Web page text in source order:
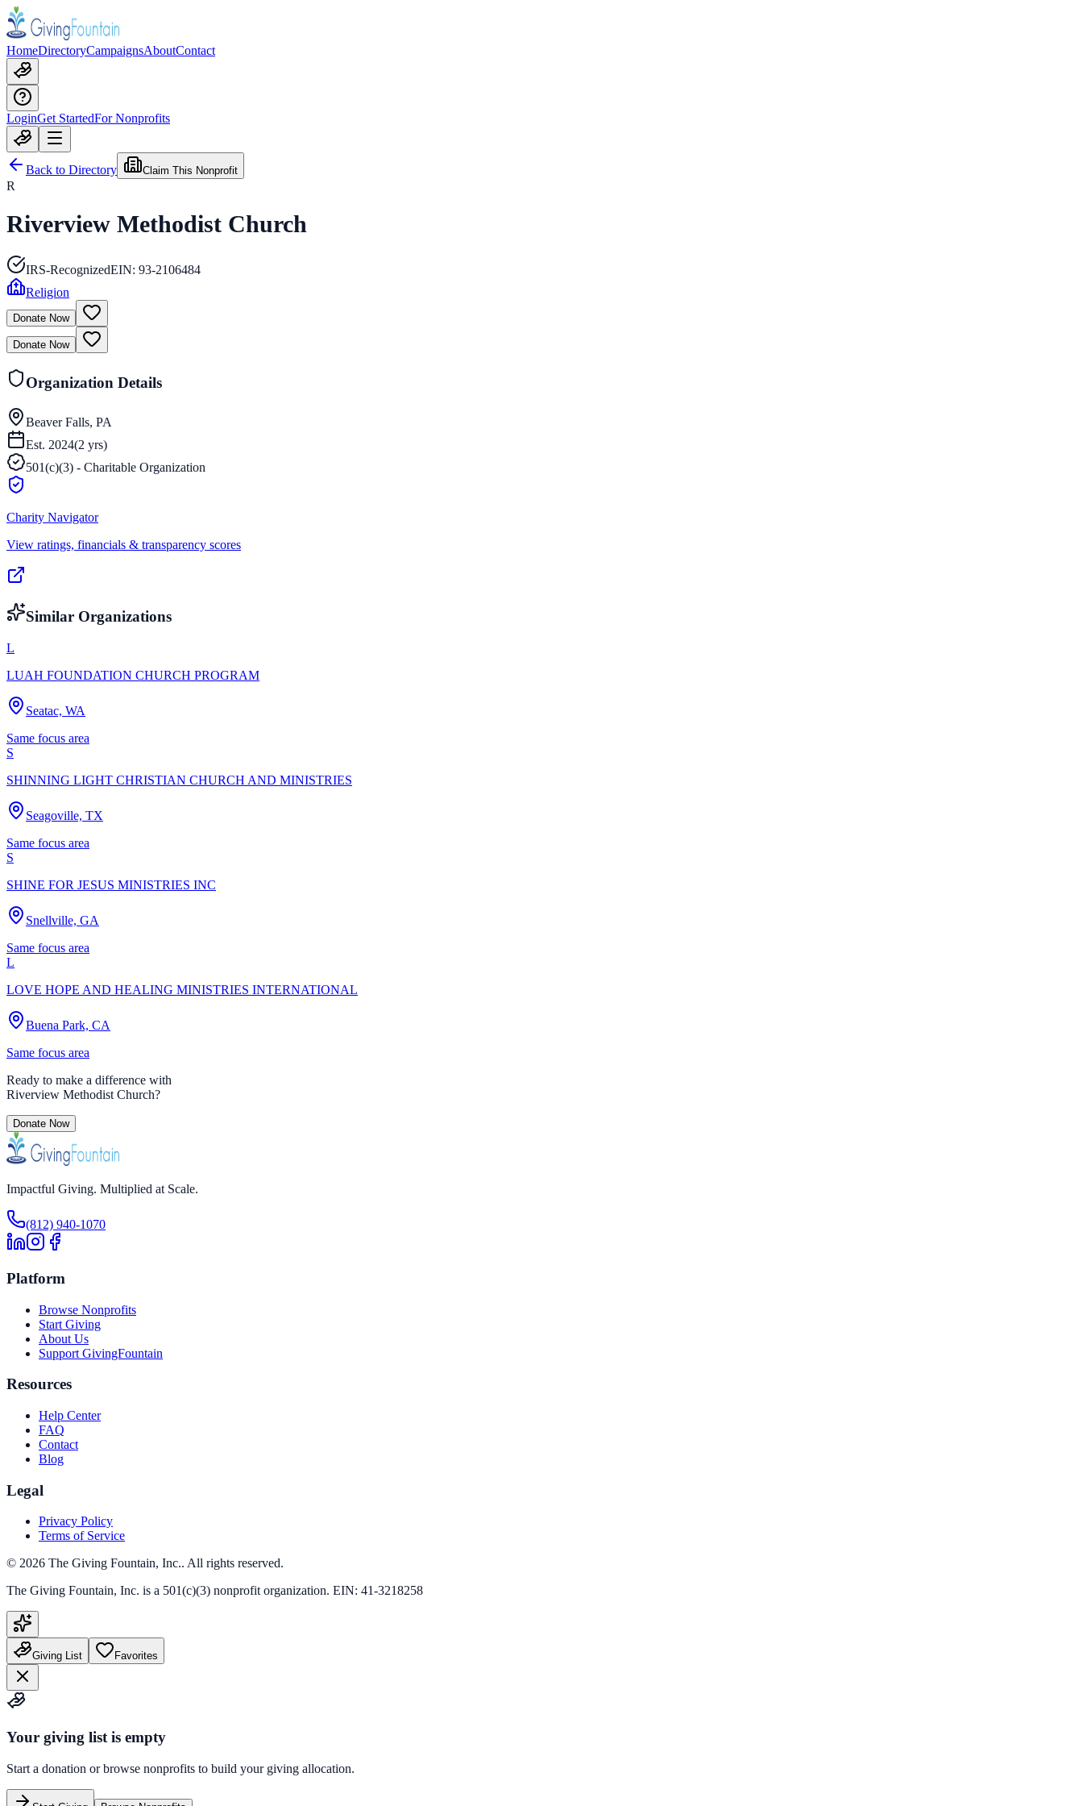
HomeDirectoryCampaignsAboutContact
LoginGet StartedFor Nonprofits
Back to Directory Claim This Nonprofit
R
Riverview Methodist Church
IRS-RecognizedEIN: 93-2106484
Religion
Donate Now
Donate Now
Organization Details
Beaver Falls, PA
Est. 2024(2 yrs)
501(c)(3) - Charitable Organization
Charity Navigator
View ratings, financials & transparency scores
Similar Organizations
L
LUAH FOUNDATION CHURCH PROGRAM
Seatac, WA
Same focus area
S
SHINNING LIGHT CHRISTIAN CHURCH AND MINISTRIES
Seagoville, TX
Same focus area
S
SHINE FOR JESUS MINISTRIES INC
Snellville, GA
Same focus area
L
LOVE HOPE AND HEALING MINISTRIES INTERNATIONAL
Buena Park, CA
Same focus area
Ready to make a difference with
Riverview Methodist Church?
Donate Now
Impactful Giving. Multiplied at Scale.
(812) 940-1070
Platform
Browse Nonprofits
Start Giving
About Us
Support GivingFountain
Resources
Help Center
FAQ
Contact
Blog
Legal
Privacy Policy
Terms of Service
© 2026 The Giving Fountain, Inc.. All rights reserved.
The Giving Fountain, Inc. is a 501(c)(3) nonprofit organization. EIN: 41-3218258
Giving List Favorites
Your giving list is empty
Start a donation or browse nonprofits to build your giving allocation.